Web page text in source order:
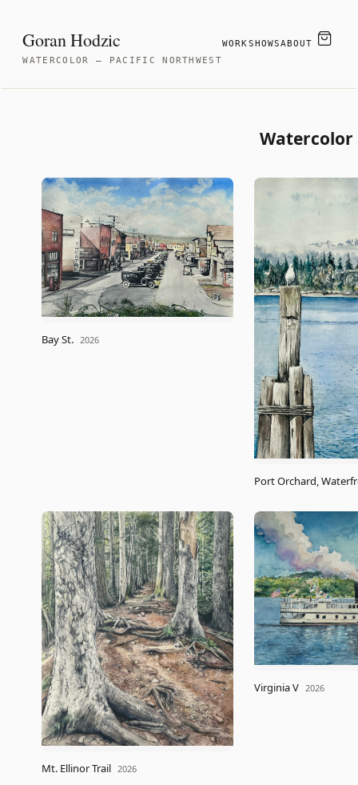
Goran Hodzic
WATERCOLOR — PACIFIC NORTHWEST
WORKSHOWSABOUT
Bay St. 2026
Port Orchard,
Mt. Ellinor Trail 2026
Virginia V 2026